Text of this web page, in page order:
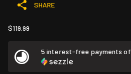
SHARE
$119.99
5 interest-free payments of